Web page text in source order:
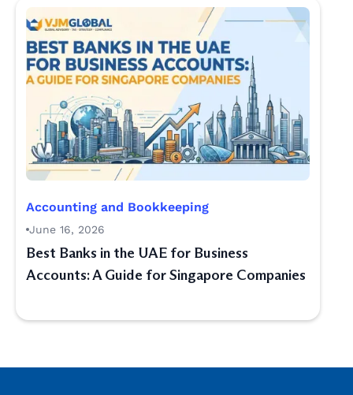
Accounting and Bookkeeping
June 16, 2026
Best Banks in the UAE for Business
Accounts: A Guide for Singapore Companies